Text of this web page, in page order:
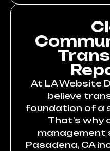
At LA Website
believe
foundation of a
That’s why
management
Pasadena, CA